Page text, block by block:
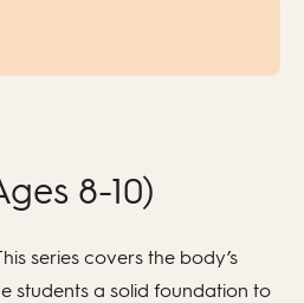
8-10)
series covers the body’s
students a solid foundation to